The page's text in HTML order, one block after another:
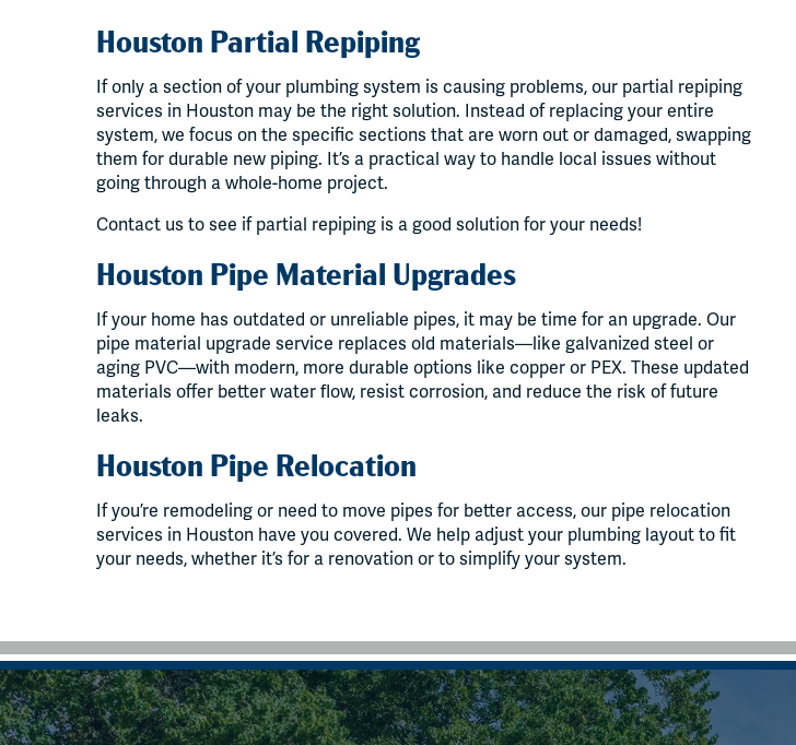
Houston Partial Repiping
If only a section of your plumbing system is causing problems, our partial repiping
services in Houston may be the right solution. Instead of replacing your entire
system, we focus on the specific sections that are worn out or damaged, swapping
them for durable new piping. It’s a practical way to handle local issues without
going through a whole-home project.
Contact us to see if partial repiping is a good solution for your needs!
Houston Pipe Material Upgrades
If your home has outdated or unreliable pipes, it may be time for an upgrade. Our
pipe material upgrade service replaces old materials—like galvanized steel or
aging PVC—with modern, more durable options like copper or PEX. These updated
materials offer better water flow, resist corrosion, and reduce the risk of future
leaks.
Houston Pipe Relocation
If you’re remodeling or need to move pipes for better access, our pipe relocation
services in Houston have you covered. We help adjust your plumbing layout to fit
your needs, whether it’s for a renovation or to simplify your system.